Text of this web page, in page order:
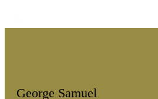
George Samuel